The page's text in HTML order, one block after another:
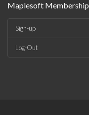
Maplesoft Membership
Sign-up
Log-Out